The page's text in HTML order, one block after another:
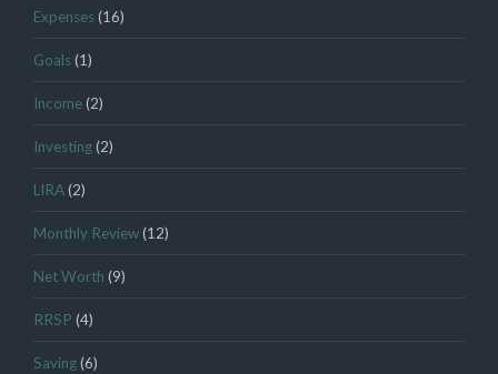
Expenses(16)
Goals(1)
Income(2)
Investing(2)
LIRA(2)
Monthly Review(12)
Net Worth (9)
RRSP (4)
Saving(6)